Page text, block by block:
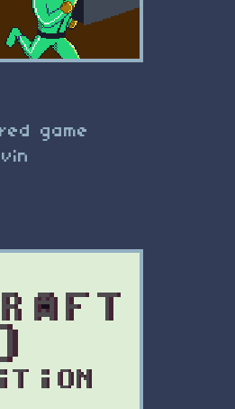
game